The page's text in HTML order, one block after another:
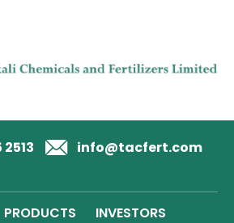
2513 info@tacfert.com
PRODUCTS
INVESTORS